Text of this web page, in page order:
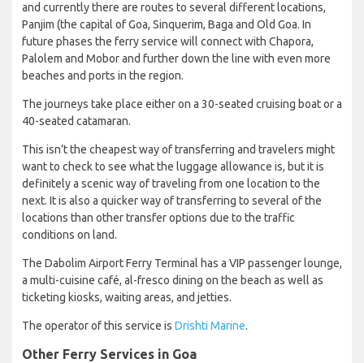
and currently there are routes to several different locations,
Panjim (the capital of Goa, Sinquerim, Baga and Old Goa. In
future phases the ferry service will connect with Chapora,
Palolem and Mobor and further down the line with even more
beaches and ports in the region.
The journeys take place either on a 30-seated cruising boat or a
40-seated catamaran.
This isn’t the cheapest way of transferring and travelers might
want to check to see what the luggage allowance is, but it is
definitely a scenic way of traveling from one location to the
next. It is also a quicker way of transferring to several of the
locations than other transfer options due to the traffic
conditions on land.
The Dabolim Airport Ferry Terminal has a VIP passenger lounge,
a multi-cuisine café, al-fresco dining on the beach as well as
ticketing kiosks, waiting areas, and jetties.
The operator of this service is Drishti Marine.
Other Ferry Services in Goa